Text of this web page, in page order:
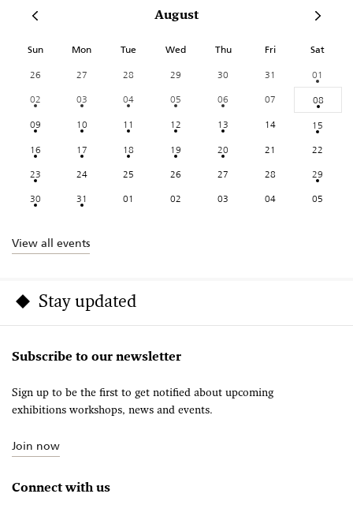
August
Sun Mon Tue Wed Thu Fri Sat
26 27 28 29 30 31
01
02
03 04 05 06 07
08
09
10 11 12 13 14
15
16
17 18 19 20 21
22
23
24 25 26 27 28
29
30
31 01 02 03 04 05
View all events
Stay updated
Subscribe to our newsletter
Sign up to be the first to get notified about upcoming
exhibitions workshops, news and events.
Join now
Connect with us